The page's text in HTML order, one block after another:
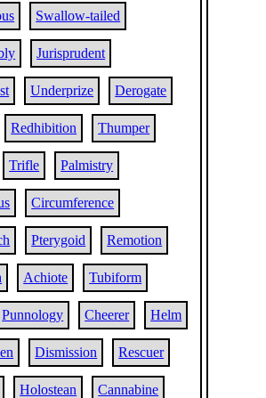
Swallow-tailed
Jurisprudent
Underprize Derogate
Redhibition Thumper
Trifle Palmistry
Circumference
Pterygoid Remotion
Achiote Tubiform
Punnology Cheerer Helm
Dismission Rescuer
Holostean Cannabine